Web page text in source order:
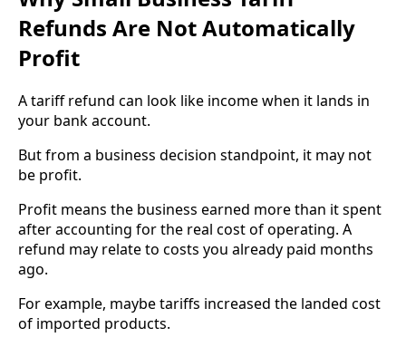
Refunds Are Not Automatically
Profit
A tariff refund can look like income when it lands in
your bank account.
But from a business decision standpoint, it may not
be profit.
Profit means the business earned more than it spent
after accounting for the real cost of operating. A
refund may relate to costs you already paid months
ago.
For example, maybe tariffs increased the landed cost
of imported products.